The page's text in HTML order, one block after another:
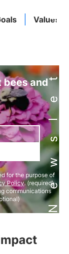
Values
Newsletter
bees and
for the purpose of
Policy. (required)
communications